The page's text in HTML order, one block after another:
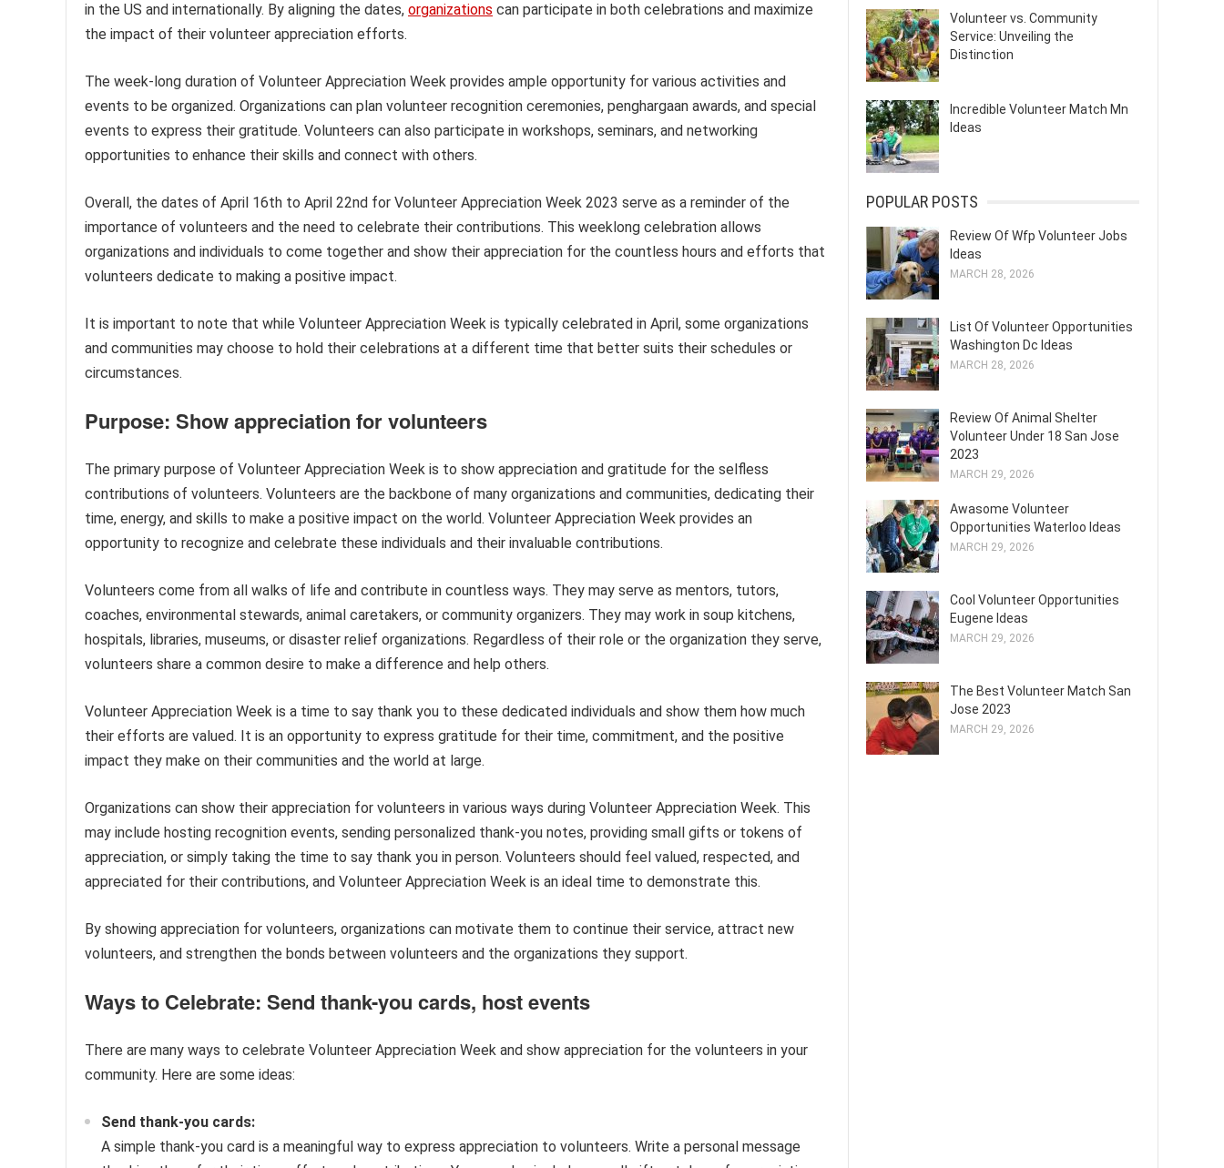
in the US and internationally. By aligning the dates, organizations can participate in both celebrations and maximize
the impact of their volunteer appreciation efforts.
The week-long duration of Volunteer Appreciation Week provides ample opportunity for various activities and
events to be organized. Organizations can plan volunteer recognition ceremonies, penghargaan awards, and special
events to express their gratitude. Volunteers can also participate in workshops, seminars, and networking
opportunities to enhance their skills and connect with others.
Overall, the dates of April 16th to April 22nd for Volunteer Appreciation Week 2023 serve as a reminder of the
importance of volunteers and the need to celebrate their contributions. This weeklong celebration allows
organizations and individuals to come together and show their appreciation for the countless hours and efforts that
volunteers dedicate to making a positive impact.
It is important to note that while Volunteer Appreciation Week is typically celebrated in April, some organizations
and communities may choose to hold their celebrations at a different time that better suits their schedules or
circumstances.
Purpose: Show appreciation for volunteers
The primary purpose of Volunteer Appreciation Week is to show appreciation and gratitude for the selfless
contributions of volunteers. Volunteers are the backbone of many organizations and communities, dedicating their
time, energy, and skills to make a positive impact on the world. Volunteer Appreciation Week provides an
opportunity to recognize and celebrate these individuals and their invaluable contributions.
Volunteers come from all walks of life and contribute in countless ways. They may serve as mentors, tutors,
coaches, environmental stewards, animal caretakers, or community organizers. They may work in soup kitchens,
hospitals, libraries, museums, or disaster relief organizations. Regardless of their role or the organization they serve,
volunteers share a common desire to make a difference and help others.
Volunteer Appreciation Week is a time to say thank you to these dedicated individuals and show them how much
their efforts are valued. It is an opportunity to express gratitude for their time, commitment, and the positive
impact they make on their communities and the world at large.
Organizations can show their appreciation for volunteers in various ways during Volunteer Appreciation Week. This
may include hosting recognition events, sending personalized thank-you notes, providing small gifts or tokens of
appreciation, or simply taking the time to say thank you in person. Volunteers should feel valued, respected, and
appreciated for their contributions, and Volunteer Appreciation Week is an ideal time to demonstrate this.
By showing appreciation for volunteers, organizations can motivate them to continue their service, attract new
volunteers, and strengthen the bonds between volunteers and the organizations they support.
Ways to Celebrate: Send thank-you cards, host events
There are many ways to celebrate Volunteer Appreciation Week and show appreciation for the volunteers in your
community. Here are some ideas:
Send thank-you cards:
A simple thank-you card is a meaningful way to express appreciation to volunteers. Write a personal message
Volunteer vs. Community
Service: Unveiling the
Distinction
Incredible Volunteer Match Mn
Ideas
POPULAR POSTS
Review Of Wfp Volunteer Jobs
Ideas
MARCH 28, 2026
List Of Volunteer Opportunities
Washington Dc Ideas
MARCH 28, 2026
Review Of Animal Shelter
Volunteer Under 18 San Jose
2023
MARCH 29, 2026
Awasome Volunteer
Opportunities Waterloo Ideas
MARCH 29, 2026
Cool Volunteer Opportunities
Eugene Ideas
MARCH 29, 2026
The Best Volunteer Match San
Jose 2023
MARCH 29, 2026